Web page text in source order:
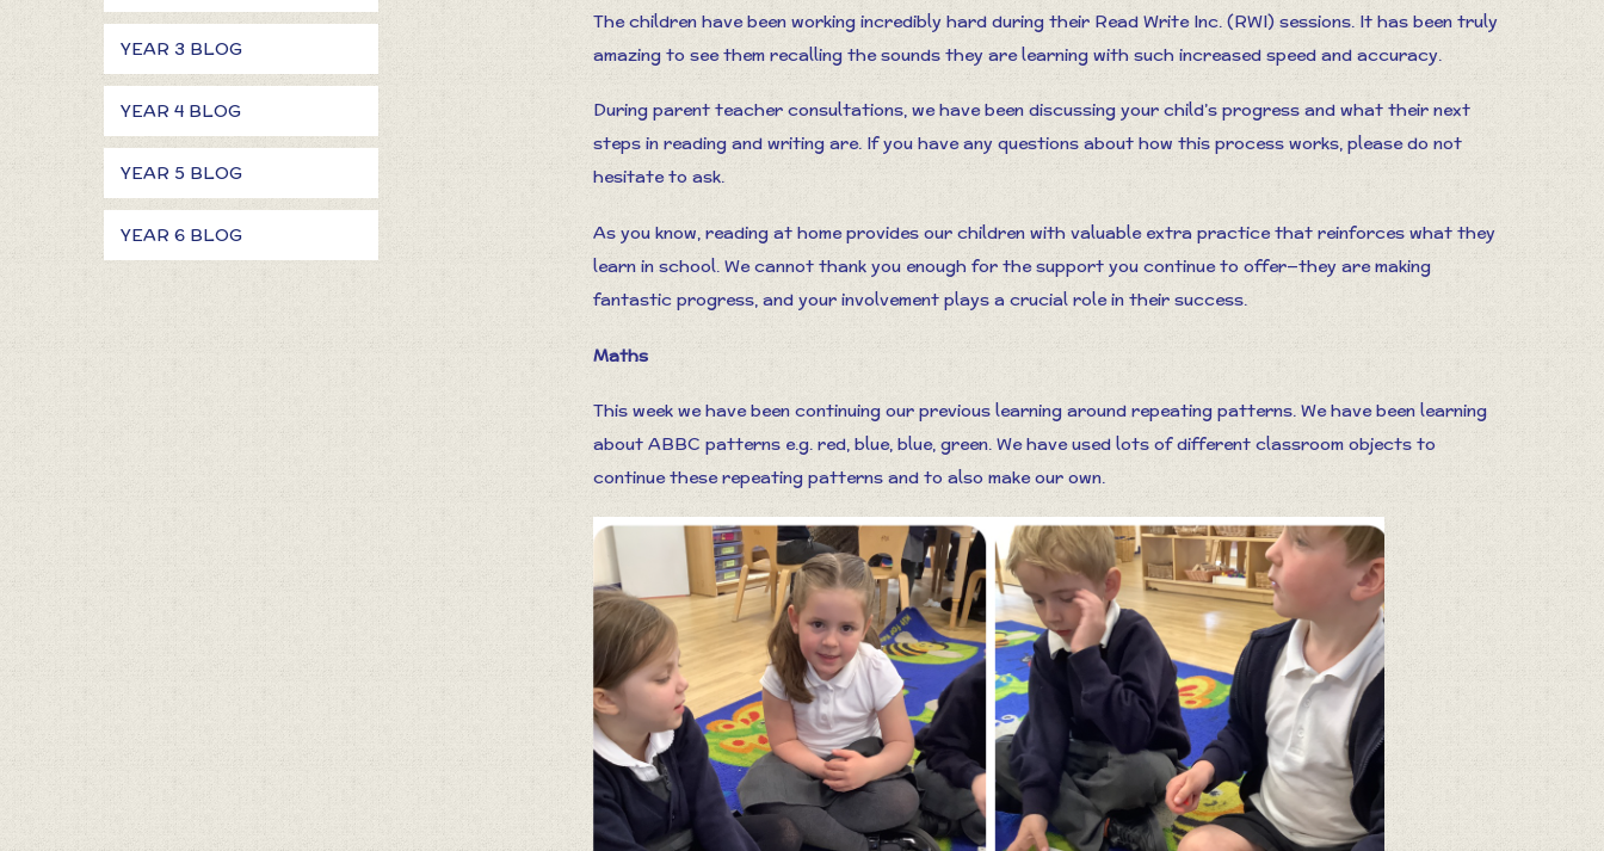
The children have been working incredibly hard during their Read Write Inc. (RWI) sessions. It has been truly
amazing to see them recalling the sounds they are learning with such increased speed and accuracy.
During parent teacher consultations, we have been discussing your child’s progress and what their next
steps in reading and writing are. If you have any questions about how this process works, please do not
hesitate to ask.
As you know, reading at home provides our children with valuable extra practice that reinforces what they
learn in school. We cannot thank you enough for the support you continue to offer—they are making
fantastic progress, and your involvement plays a crucial role in their success.
Maths
This week we have been continuing our previous learning around repeating patterns. We have been learning
about ABBC patterns e.g. red, blue, blue, green. We have used lots of different classroom objects to
continue these repeating patterns and to also make our own.
YEAR 3 BLOG
YEAR 4 BLOG
YEAR 5 BLOG
YEAR 6 BLOG